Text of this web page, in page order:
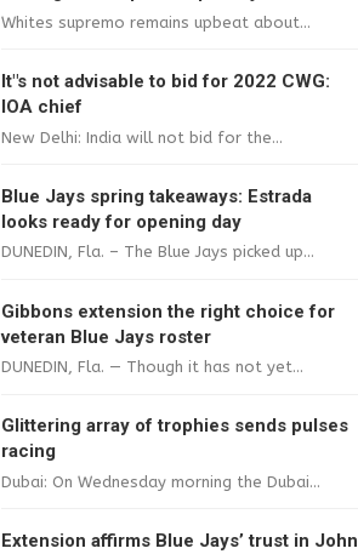
Whites supremo remains upbeat about...
It"s not advisable to bid for 2022 CWG:
IOA chief
New Delhi: India will not bid for the...
Blue Jays spring takeaways: Estrada
looks ready for opening day
DUNEDIN, Fla. – The Blue Jays picked up...
Gibbons extension the right choice for
veteran Blue Jays roster
DUNEDIN, Fla. — Though it has not yet...
Glittering array of trophies sends pulses
racing
Dubai: On Wednesday morning the Dubai...
Extension affirms Blue Jays’ trust in John